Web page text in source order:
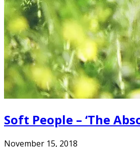
Soft People – ‘The
November 15, 2018